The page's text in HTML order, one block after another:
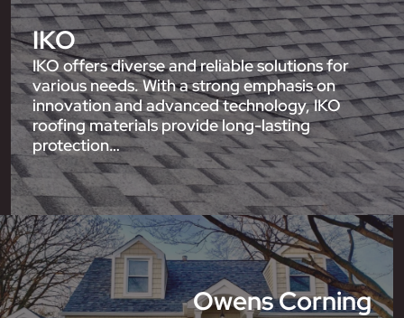
IKO
IKO offers diverse and reliable solutions for
various needs. With a strong emphasis on
innovation and advanced technology, IKO
roofing materials provide long-lasting
protection…
Owens Corning